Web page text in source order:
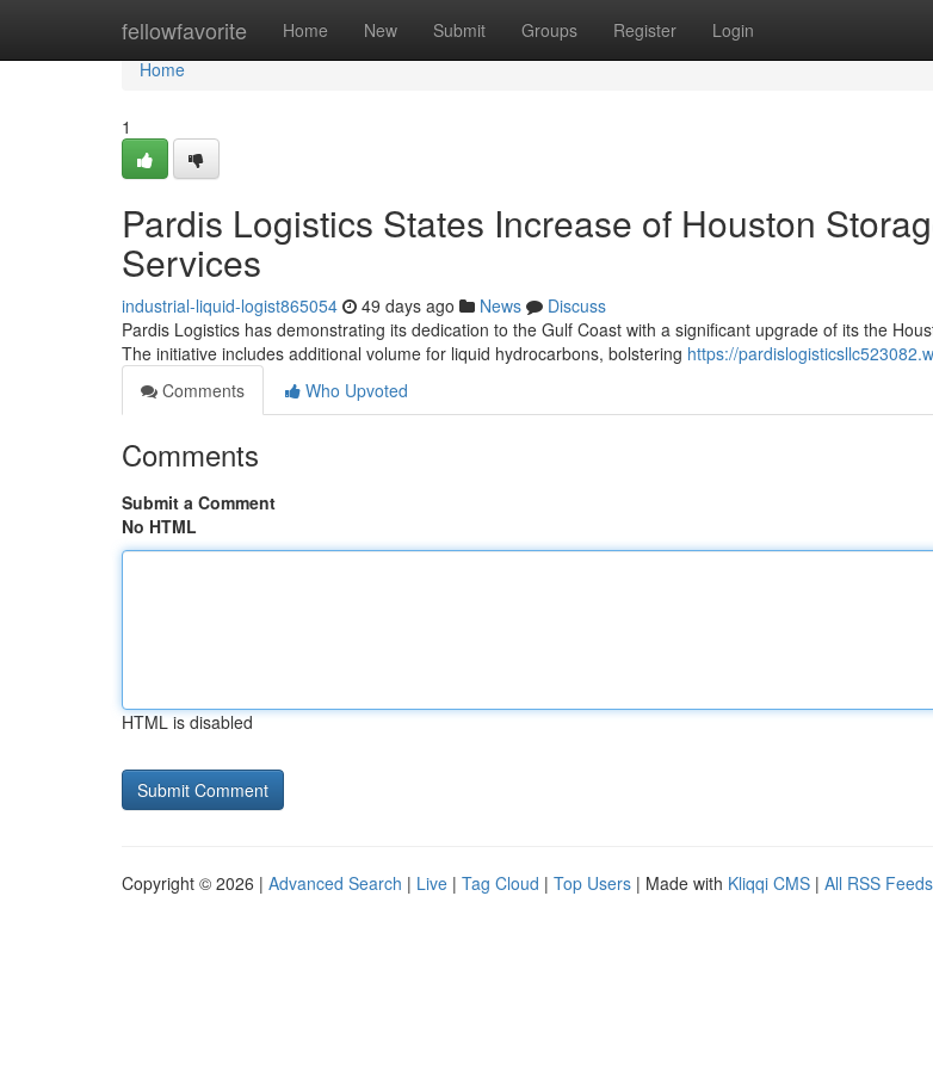
fellowfavorite Home New Submit Groups Register Login
Home
Home
1
Pardis Logistics States Increase of Houston
Services
industrial-liquid-logist865054 49 days ago News
Discuss
Pardis Logistics has demonstrating its dedication to the Gulf Coast with a significant upgrade of its the
The initiative includes additional volume for liquid hydrocarbons, bolstering https://
Comments
Who Upvoted
Comments
Submit a Comment
No HTML
HTML is disabled
Copyright © 2026 | Advanced Search | Live | Tag Cloud | Top Users | Made with Kliqqi CMS | All RSS Feeds